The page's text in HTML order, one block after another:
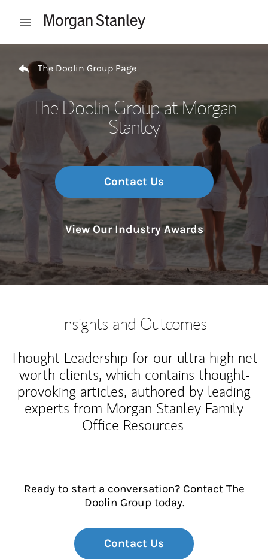
Open mobile menu
The Doolin Group Page
The Doolin Group at Morgan
Stanley
Contact Us
View Our Industry Awards
Insights and Outcomes
Thought Leadership for our ultra high net
worth clients, which contains thought-
provoking articles, authored by leading
experts from Morgan Stanley Family
Office Resources.
Ready to start a conversation? Contact The
Doolin Group today.
Contact Us